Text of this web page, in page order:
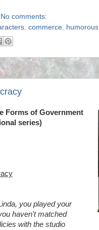
No comments:
commerce humorous
Forms of Government
series)
you played your
haven't matched
with the studio